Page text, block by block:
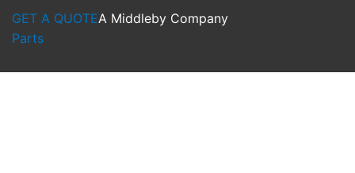
GET A QUOTEA Middleby Company
Parts